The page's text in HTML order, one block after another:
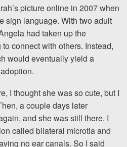
picture online in 2007 when
sign language. With two adult
had taken up the
connect with others. Instead,
would eventually yield a
I thought she was so cute, but I
a couple days later
and she was still there. I
called bilateral microtia and
no ear canals. So I said